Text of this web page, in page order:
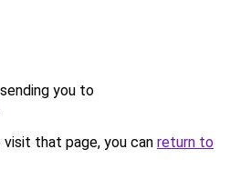
you to
that page, you can return to